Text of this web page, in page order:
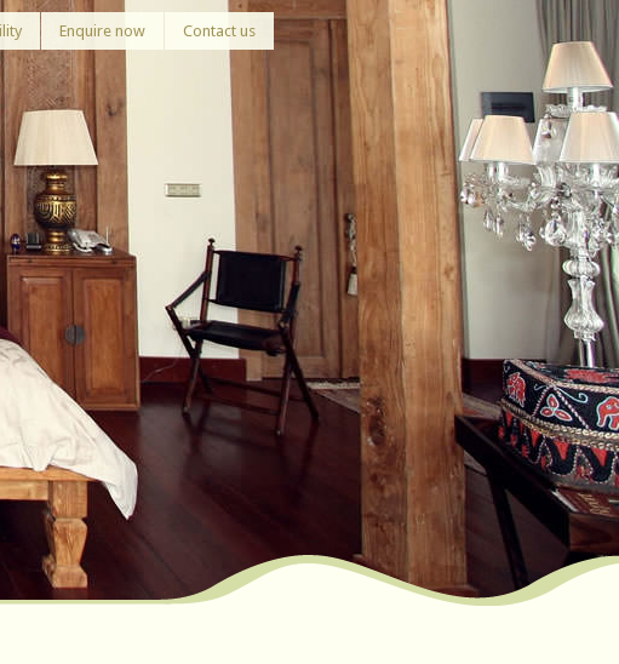
Enquire now Contact us